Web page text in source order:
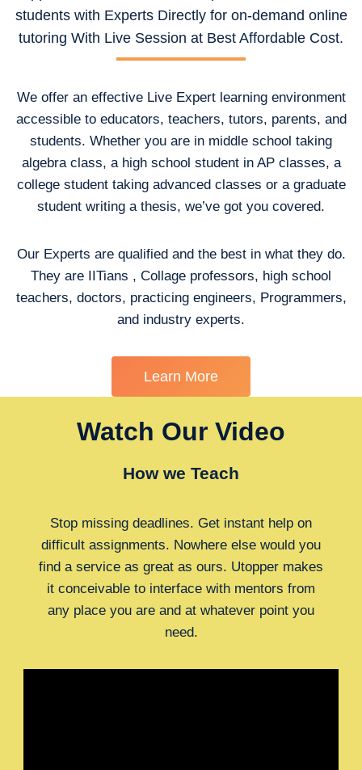
students with Experts Directly for on-demand online
tutoring With Live Session at Best Affordable Cost.
We offer an effective Live Expert learning environment
accessible to educators, teachers, tutors, parents, and
students. Whether you are in middle school taking
algebra class, a high school student in AP classes, a
college student taking advanced classes or a graduate
student writing a thesis, we’ve got you covered.
Our Experts are qualified and the best in what they do.
They are IITians , Collage professors, high school
teachers, doctors, practicing engineers, Programmers,
and industry experts.
Learn More
Watch Our Video
How we Teach
Stop missing deadlines. Get instant help on
difficult assignments. Nowhere else would you
find a service as great as ours. Utopper makes
it conceivable to interface with mentors from
any place you are and at whatever point you
need.